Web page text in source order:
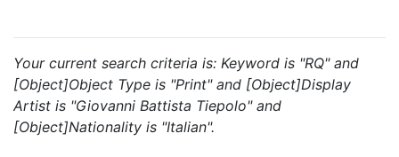
Your current search criteria is: Keyword is "RQ" and
[Object]Object Type is "Print" and [Object]Display
Artist is "Giovanni Battista Tiepolo" and
[Object]Nationality is "Italian".